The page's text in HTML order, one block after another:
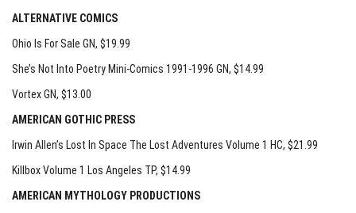
ALTERNATIVE COMICS
Ohio Is For Sale GN, $19.99
She’s Not Into Poetry Mini-Comics 1991-1996 GN, $14.99
Vortex GN, $13.00
AMERICAN GOTHIC PRESS
Irwin Allen’s Lost In Space The Lost Adventures Volume 1 HC, $21.99
Killbox Volume 1 Los Angeles TP, $14.99
AMERICAN MYTHOLOGY PRODUCTIONS